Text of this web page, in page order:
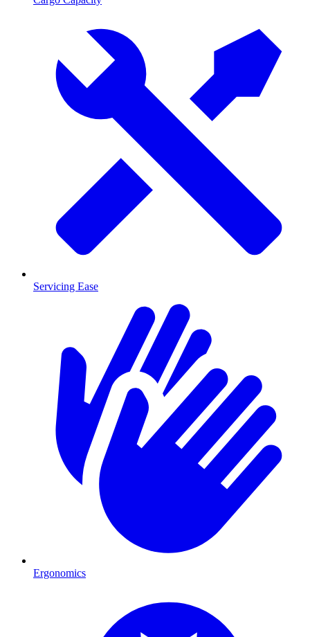
Servicing Ease
Ergonomics